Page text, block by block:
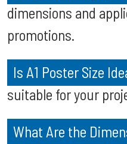
dimensions and
promotions.
Is A1 Poster Size
suitable for your
What Are the